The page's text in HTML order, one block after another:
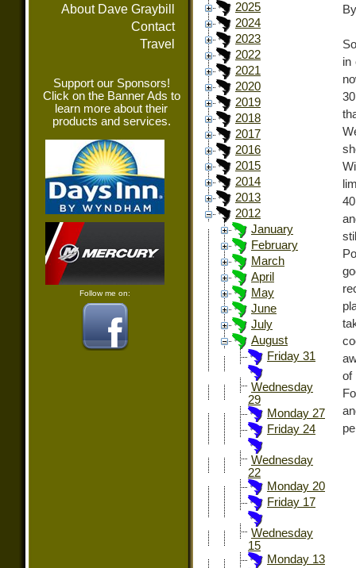
About Dave Graybill
Contact
Travel
Support our Sponsors!
Click on the Banner Ads to
learn more about their
products and services.
Follow me on:
2025
2024
2023
2022
2021
2020
2019
2018
2017
2016
2015
2014
2013
2012
January
February
March
April
May
June
July
August
Friday 31
Wednesday
29
Monday 27
Friday 24
Wednesday
22
Monday 20
Friday 17
Wednesday
15
Monday 13
in
of